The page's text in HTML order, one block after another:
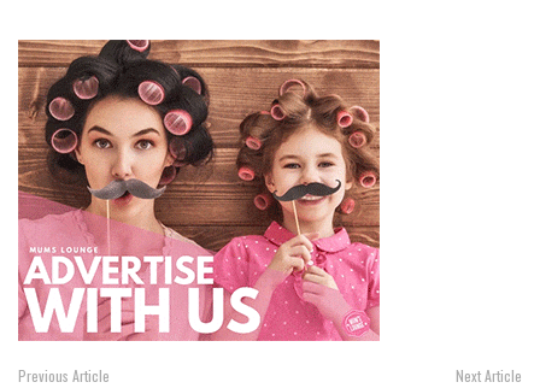
Previous Article Next Article